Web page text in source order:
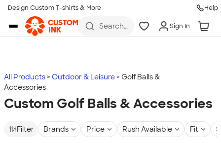
Skip to main content
Design Custom T-shirts & More Help
Search
more
Sign In
All Products Outdoor & Leisure
Golf Balls &
Accessories
Custom Golf Balls & Accessories
Filter Brands Price Rush Available Fit